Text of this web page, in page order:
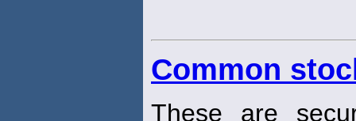
Common
These are